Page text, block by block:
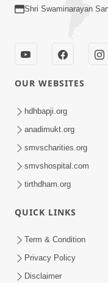
Satsang
Jul 15, 2013
Satsang Dhara
Shri Swaminarayan
OUR WEBSITES
hdhbapji.org
anadimukt.org
smvscharities.org
smvshospital.com
tirthdham.org
QUICK LINKS
Term & Condition
Privacy Policy
Disclaimer